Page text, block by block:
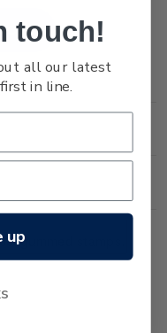
gummed stamps.
touch!
all our latest
in line.
up